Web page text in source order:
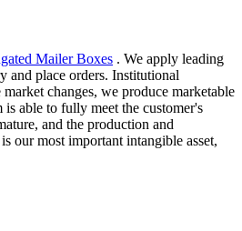
Mailer Boxes . We apply leading
and place orders. Institutional
changes, we produce marketable
able to fully meet the customer's
and the production and
our most important intangible asset,